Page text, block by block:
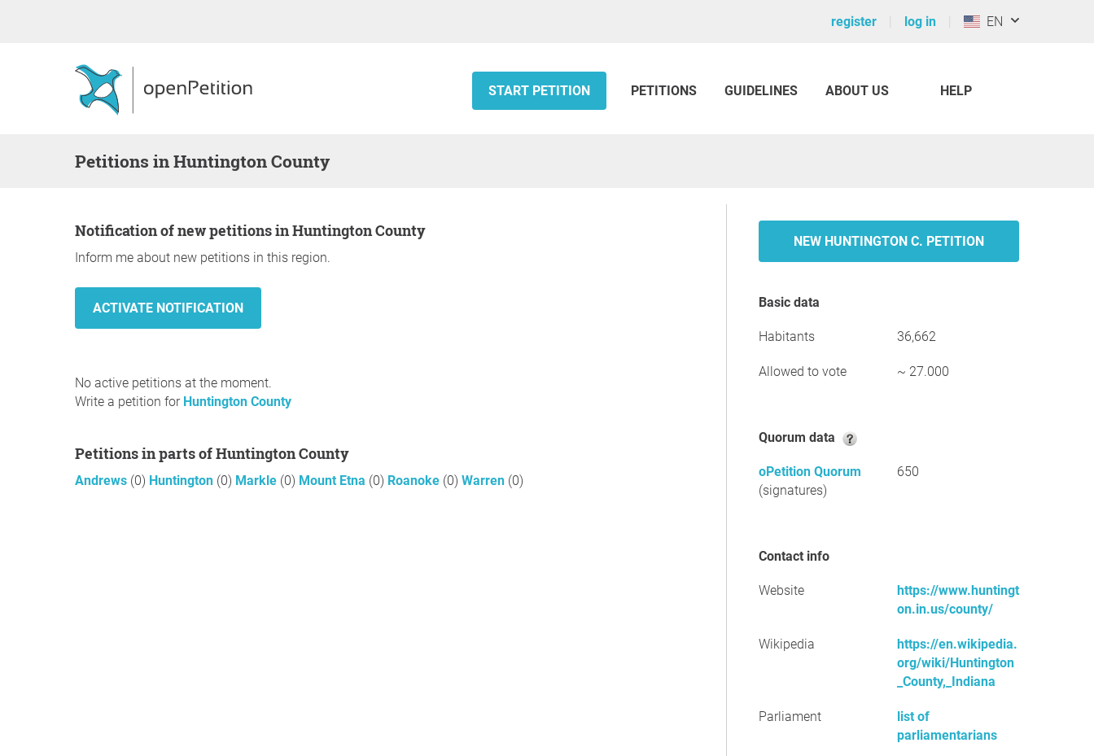
register log in EN
START PETITION PETITIONS GUIDELINES ABOUT US HELP
Petitions in Huntington County
Notification of new petitions in Huntington County
Inform me about new petitions in this region.
No active petitions at the moment.
Write a petition for Huntington County
Petitions in parts of Huntington County
Andrews (0) Huntington (0) Markle (0) Mount Etna (0) Roanoke (0) Warren (0)
NEW HUNTINGTON C. PETITION
Basic data
Habitants 36,662
Allowed to vote ~ 27.000
Quorum data
oPetition Quorum
(signatures)
650
Contact info
Website
https://www.huntingt
on.in.us/county/
Wikipedia
https://en.wikipedia.
org/wiki/Huntington
_County,_Indiana
Parliament
list of
parliamentarians